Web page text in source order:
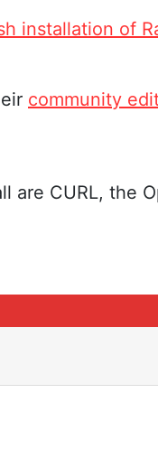
installation of
community
are CURL, the